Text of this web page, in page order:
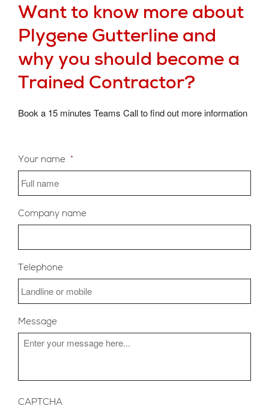
Want to know more about
Plygene Gutterline and
why you should become a
Trained Contractor?
Book a 15 minutes Teams Call to find out more information
Your name *
Company name
Telephone
Message
CAPTCHA